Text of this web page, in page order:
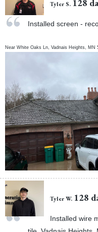
Tyler S. 128
Installed screen -
NearWhite Oaks Ln,Vadnais Heights, MN
Tyler W. 128
Installed wire